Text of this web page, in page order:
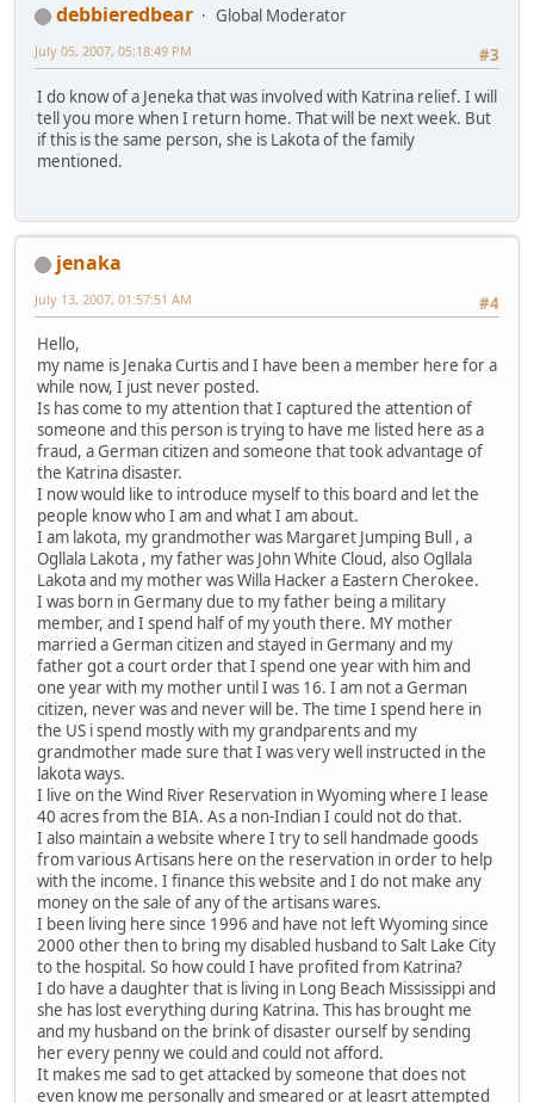
debbieredbear
Global Moderator
#3
July 05, 2007, 05:18:49 PM
I do know of a Jeneka that was involved with Katrina relief. I will
tell you more when I return home. That will be next week. But
if this is the same person, she is Lakota of the family
mentioned.
jenaka
#4
July 13, 2007, 01:57:51 AM
Hello,
my name is Jenaka Curtis and I have been a member here for a
while now, I just never posted.
Is has come to my attention that I captured the attention of
someone and this person is trying to have me listed here as a
fraud, a German citizen and someone that took advantage of
the Katrina disaster.
I now would like to introduce myself to this board and let the
people know who I am and what I am about.
I am lakota, my grandmother was Margaret Jumping Bull , a
Ogllala Lakota , my father was John White Cloud, also Ogllala
Lakota and my mother was Willa Hacker a Eastern Cherokee.
I was born in Germany due to my father being a military
member, and I spend half of my youth there. MY mother
married a German citizen and stayed in Germany and my
father got a court order that I spend one year with him and
one year with my mother until I was 16. I am not a German
citizen, never was and never will be. The time I spend here in
the US i spend mostly with my grandparents and my
grandmother made sure that I was very well instructed in the
lakota ways.
I live on the Wind River Reservation in Wyoming where I lease
40 acres from the BIA. As a non-Indian I could not do that.
I also maintain a website where I try to sell handmade goods
from various Artisans here on the reservation in order to help
with the income. I finance this website and I do not make any
money on the sale of any of the artisans wares.
I been living here since 1996 and have not left Wyoming since
2000 other then to bring my disabled husband to Salt Lake City
to the hospital. So how could I have profited from Katrina?
I do have a daughter that is living in Long Beach Mississippi and
she has lost everything during Katrina. This has brought me
and my husband on the brink of disaster ourself by sending
her every penny we could and could not afford.
It makes me sad to get attacked by someone that does not
even know me personally and smeared or at leasrt attempted